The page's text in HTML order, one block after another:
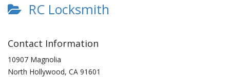
RC Locksmith
Contact Information
10907 Magnolia
North Hollywood, CA 91601